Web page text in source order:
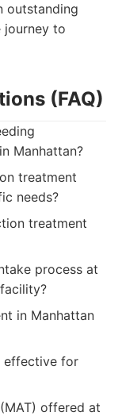
outstanding
journey to
(FAQ)
Manhattan?
treatment
needs?
treatment
process at
in Manhattan
effective for
offered at